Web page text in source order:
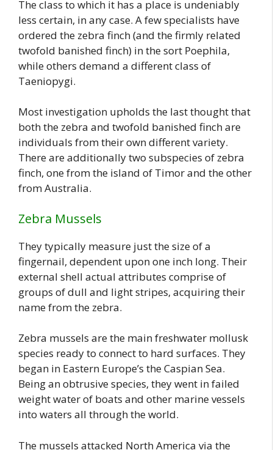
The class to which it has a place is undeniably
less certain, in any case. A few specialists have
ordered the zebra finch (and the firmly related
twofold banished finch) in the sort Poephila,
while others demand a different class of
Taeniopygi.
Most investigation upholds the last thought that
both the zebra and twofold banished finch are
individuals from their own different variety.
There are additionally two subspecies of zebra
finch, one from the island of Timor and the other
from Australia.
Zebra Mussels
They typically measure just the size of a
fingernail, dependent upon one inch long. Their
external shell actual attributes comprise of
groups of dull and light stripes, acquiring their
name from the zebra.
Zebra mussels are the main freshwater mollusk
species ready to connect to hard surfaces. They
began in Eastern Europe’s the Caspian Sea.
Being an obtrusive species, they went in failed
weight water of boats and other marine vessels
into waters all through the world.
The mussels attacked North America via the